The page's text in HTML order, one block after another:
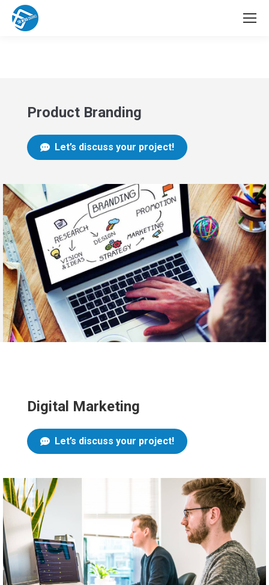
Product Branding
Let’s discuss your project!
Digital Marketing
Let’s discuss your project!